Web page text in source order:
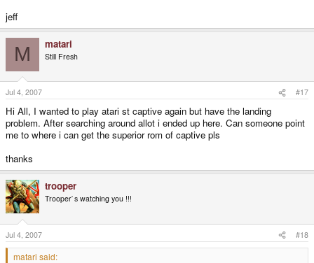
jeff
M matari
Still Fresh
Jul 4, 2007 #17
Hi All, I wanted to play atari st captive again but have the landing
problem. After searching around allot i ended up here. Can someone point
me to where i can get the superior rom of captive pls
thanks
trooper
Trooper`s watching you !!!
Jul 4, 2007 #18
matari said: